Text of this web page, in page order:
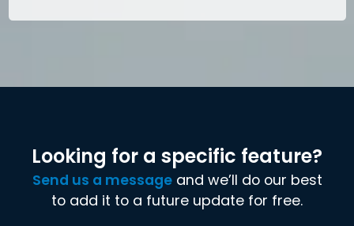
Looking for a specific feature?
Send us a messageand we’ll do our best
to add it to a future update for free.